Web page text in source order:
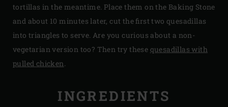
tortillas in the meantime. Place them on the Baking Stone
and about 10 minutes later, cut the first two quesadillas
into triangles to serve. Are you curious about a non-
vegetarian version too? Then try these quesadillas with
pulled chicken
INGREDIENTS